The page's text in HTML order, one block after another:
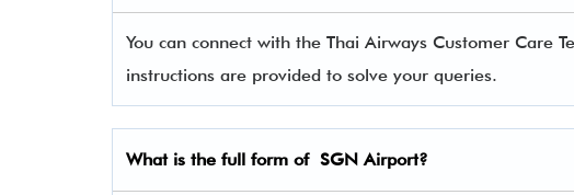
You can connect with the Thai Airways Customer Care
instructions are provided to solve your queries.
What is the full form of SGN Airport?